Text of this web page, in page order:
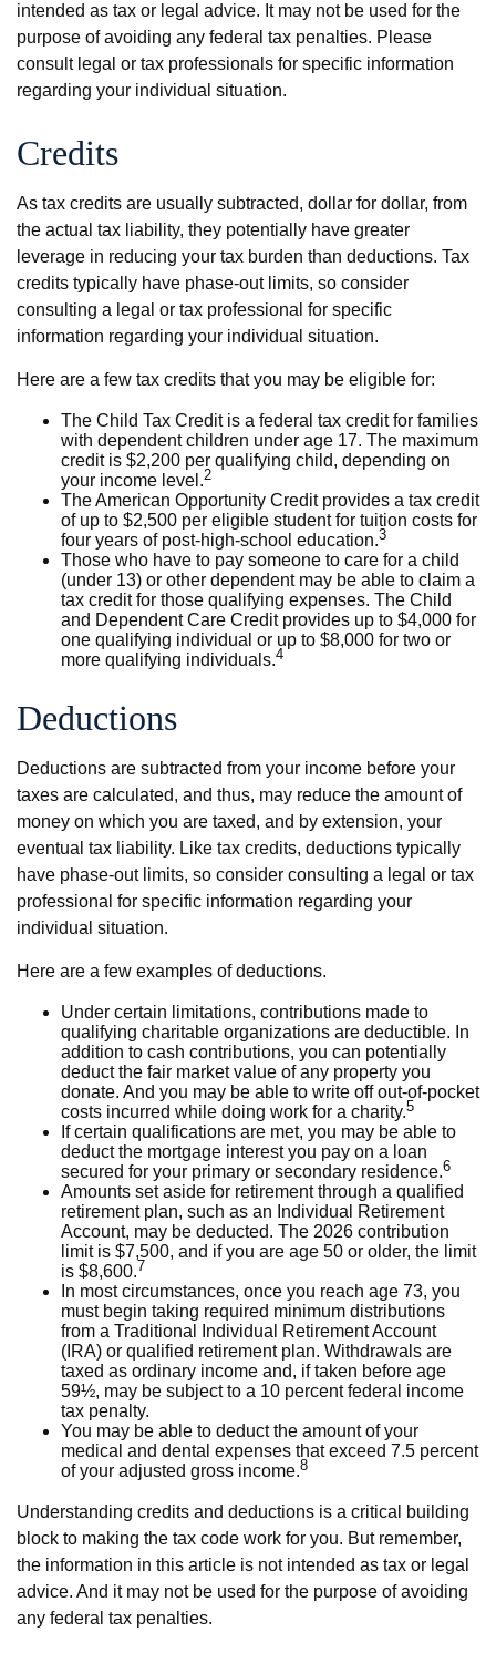
intended as tax or legal advice. It may not be used for the
purpose of avoiding any federal tax penalties. Please
consult legal or tax professionals for specific information
regarding your individual situation.
Credits
As tax credits are usually subtracted, dollar for dollar, from
the actual tax liability, they potentially have greater
leverage in reducing your tax burden than deductions. Tax
credits typically have phase-out limits, so consider
consulting a legal or tax professional for specific
information regarding your individual situation.
Here are a few tax credits that you may be eligible for:
The Child Tax Credit is a federal tax credit for families
with dependent children under age 17. The maximum
credit is $2,200 per qualifying child, depending on
your income level.2
The American Opportunity Credit provides a tax credit
of up to $2,500 per eligible student for tuition costs for
four years of post-high-school education.3
Those who have to pay someone to care for a child
(under 13) or other dependent may be able to claim a
tax credit for those qualifying expenses. The Child
and Dependent Care Credit provides up to $4,000 for
one qualifying individual or up to $8,000 for two or
more qualifying individuals.4
Deductions
Deductions are subtracted from your income before your
taxes are calculated, and thus, may reduce the amount of
money on which you are taxed, and by extension, your
eventual tax liability. Like tax credits, deductions typically
have phase-out limits, so consider consulting a legal or tax
professional for specific information regarding your
individual situation.
Here are a few examples of deductions.
Under certain limitations, contributions made to
qualifying charitable organizations are deductible. In
addition to cash contributions, you can potentially
deduct the fair market value of any property you
donate. And you may be able to write off out-of-pocket
costs incurred while doing work for a charity.5
If certain qualifications are met, you may be able to
deduct the mortgage interest you pay on a loan
secured for your primary or secondary residence.6
Amounts set aside for retirement through a qualified
retirement plan, such as an Individual Retirement
Account, may be deducted. The 2026 contribution
limit is $7,500, and if you are age 50 or older, the limit
is $8,600.7
In most circumstances, once you reach age 73, you
must begin taking required minimum distributions
from a Traditional Individual Retirement Account
(IRA) or qualified retirement plan. Withdrawals are
taxed as ordinary income and, if taken before age
59½, may be subject to a 10 percent federal income
tax penalty.
You may be able to deduct the amount of your
medical and dental expenses that exceed 7.5 percent
of your adjusted gross income.8
Understanding credits and deductions is a critical building
block to making the tax code work for you. But remember,
the information in this article is not intended as tax or legal
advice. And it may not be used for the purpose of avoiding
any federal tax penalties.